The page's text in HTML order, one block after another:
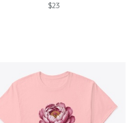
$23